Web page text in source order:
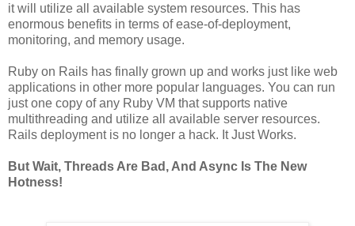
it will utilize all available system resources. This has
enormous benefits in terms of ease-of-deployment,
monitoring, and memory usage.
Ruby on Rails has finally grown up and works just like web
applications in other more popular languages. You can run
just one copy of any Ruby VM that supports native
multithreading and utilize all available server resources.
Rails deployment is no longer a hack. It Just Works.
But Wait, Threads Are Bad, And Async Is The New
Hotness!